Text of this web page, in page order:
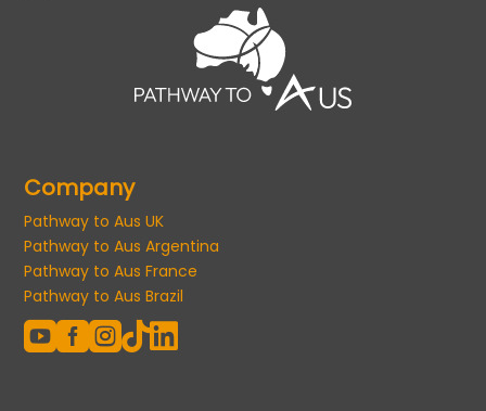
Company
Pathway to Aus UK
Pathway to Aus Argentina
Pathway to Aus France
Pathway to Aus Brazil
  